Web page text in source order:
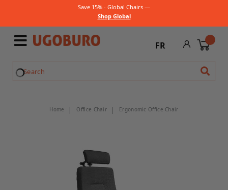
Save 15% - Global Chairs —
Shop Global
FR
Home Office Chair Ergonomic Office Chair